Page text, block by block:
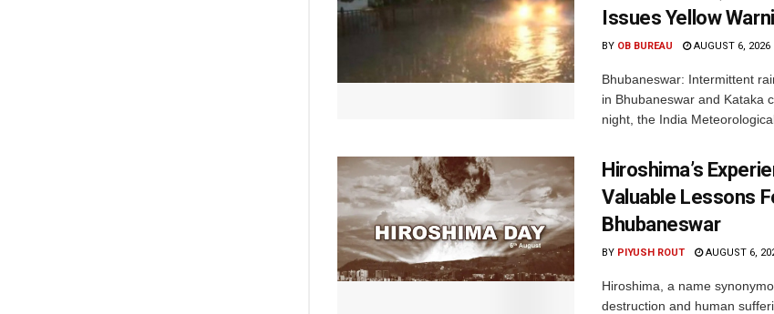
Issues Yellow
BY OB BUREAU AUGUST 6, 2026
Bhubaneswar: Intermittent
in Bhubaneswar and Kataka
night, the India
Hiroshima’s
Valuable Lessons
Bhubaneswar
BY PIYUSH ROUT AUGUST 6,
Hiroshima, a name
destruction and human